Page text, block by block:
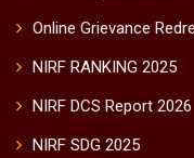
Online Grievance
NIRF RANKING 2025
NIRF DCS Report 2026
NIRF SDG 2025